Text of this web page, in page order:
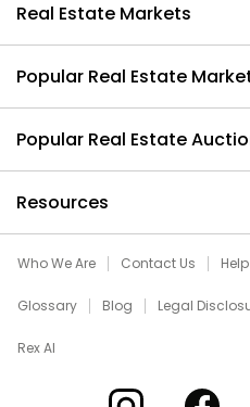
Real Estate Markets
Popular Real Estate
Popular Real Estate
Resources
Who We Are Contact Us
Glossary Blog Legal
Rex AI
Xome on Instagram
Xome